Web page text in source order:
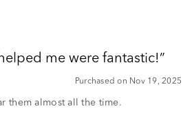
me were fantastic!
Purchased on Nov 19, 2025
them almost all the time.